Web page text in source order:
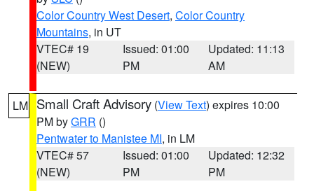
Color Country West Desert, Color Country
Mountains, in UT
VTEC# 19
(NEW)
Issued: 01:00
PM
Updated: 11:13
AM
LM Small Craft Advisory (View Text) expires 10:00
PM byGRR ()
Pentwater to Manistee MI, in LM
VTEC# 57
(NEW)
Issued: 01:00
PM
Updated: 12:32
PM